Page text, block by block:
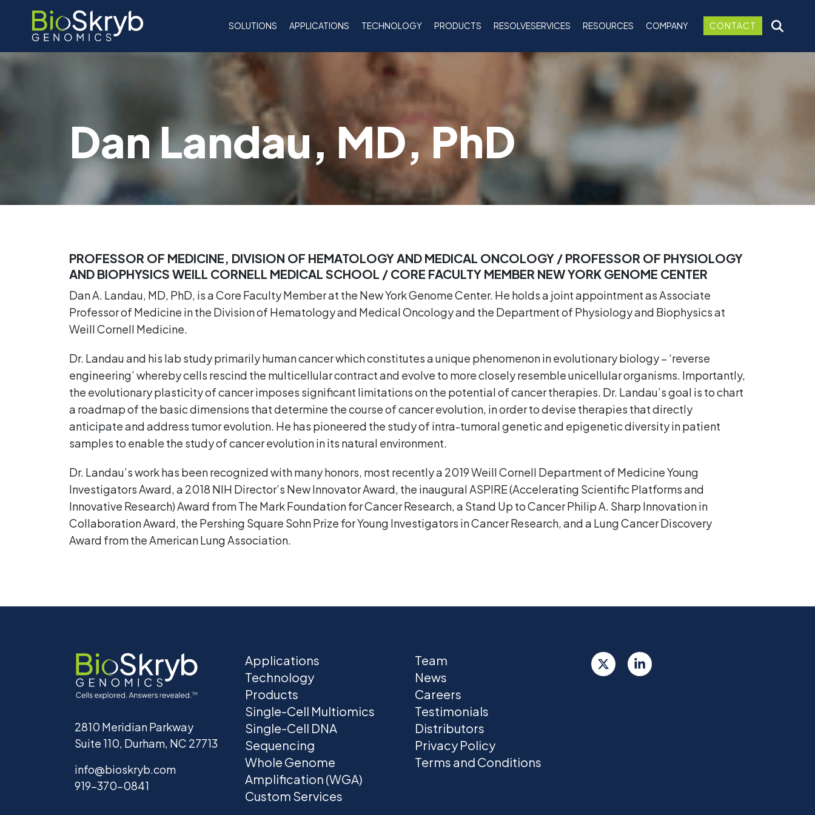
SOLUTIONS APPLICATIONS TECHNOLOGY PRODUCTS RESOLVESERVICES RESOURCES COMPANY CONTACT
Dan Landau, MD, PhD
PROFESSOR OF MEDICINE, DIVISION OF HEMATOLOGY AND MEDICAL ONCOLOGY / PROFESSOR OF PHYSIOLOGY
AND BIOPHYSICS WEILL CORNELL MEDICAL SCHOOL / CORE FACULTY MEMBER NEW YORK GENOME CENTER
Dan A. Landau, MD, PhD, is a Core Faculty Member at the New York Genome Center. He holds a joint appointment as Associate
Professor of Medicine in the Division of Hematology and Medical Oncology and the Department of Physiology and Biophysics at
Weill Cornell Medicine.
Dr. Landau and his lab study primarily human cancer which constitutes a unique phenomenon in evolutionary biology – ‘reverse
engineering’ whereby cells rescind the multicellular contract and evolve to more closely resemble unicellular organisms. Importantly,
the evolutionary plasticity of cancer imposes significant limitations on the potential of cancer therapies. Dr. Landau’s goal is to chart
a roadmap of the basic dimensions that determine the course of cancer evolution, in order to devise therapies that directly
anticipate and address tumor evolution. He has pioneered the study of intra-tumoral genetic and epigenetic diversity in patient
samples to enable the study of cancer evolution in its natural environment.
Dr. Landau’s work has been recognized with many honors, most recently a 2019 Weill Cornell Department of Medicine Young
Investigators Award, a 2018 NIH Director’s New Innovator Award, the inaugural ASPIRE (Accelerating Scientific Platforms and
Innovative Research) Award from The Mark Foundation for Cancer Research, a Stand Up to Cancer Philip A. Sharp Innovation in
Collaboration Award, the Pershing Square Sohn Prize for Young Investigators in Cancer Research, and a Lung Cancer Discovery
Award from the American Lung Association.
2810 Meridian Parkway
Suite 110, Durham, NC 27713
info@bioskryb.com
919-370-0841
Applications
Technology
Products
Single-Cell Multiomics
Single-Cell DNA
Sequencing
Whole Genome
Amplification (WGA)
Custom Services
Team
News
Careers
Testimonials
Distributors
Privacy Policy
Terms and Conditions